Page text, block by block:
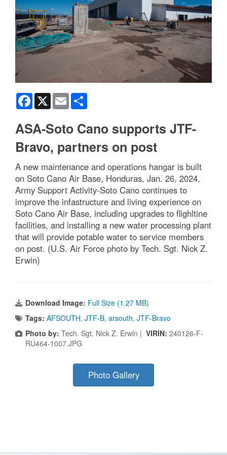
Facebook
X Email
ASA-Soto Cano supports JTF-
Bravo, partners on post
A new maintenance and operations hangar is built
on Soto Cano Air Base, Honduras, Jan. 26, 2024.
Army Support Activity-Soto Cano continues to
improve the infastructure and living experience on
Soto Cano Air Base, including upgrades to flighltine
facilities, and installing a new water processing plant
that will provide potable water to service members
on post. (U.S. Air Force photo by Tech. Sgt. Nick Z.
Erwin)
Download Image: Full Size (1.27 MB)
Tags: AFSOUTH, JTF-B, arsouth, JTF-Bravo
Photo by: Tech. Sgt. Nick Z. Erwin | VIRIN: 240126-F-
RU464-1007.JPG
Photo Gallery